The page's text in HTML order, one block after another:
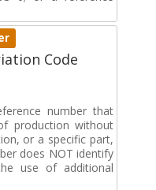
Code
number that
production without
or a specific part,
does NOT identify
use of additional